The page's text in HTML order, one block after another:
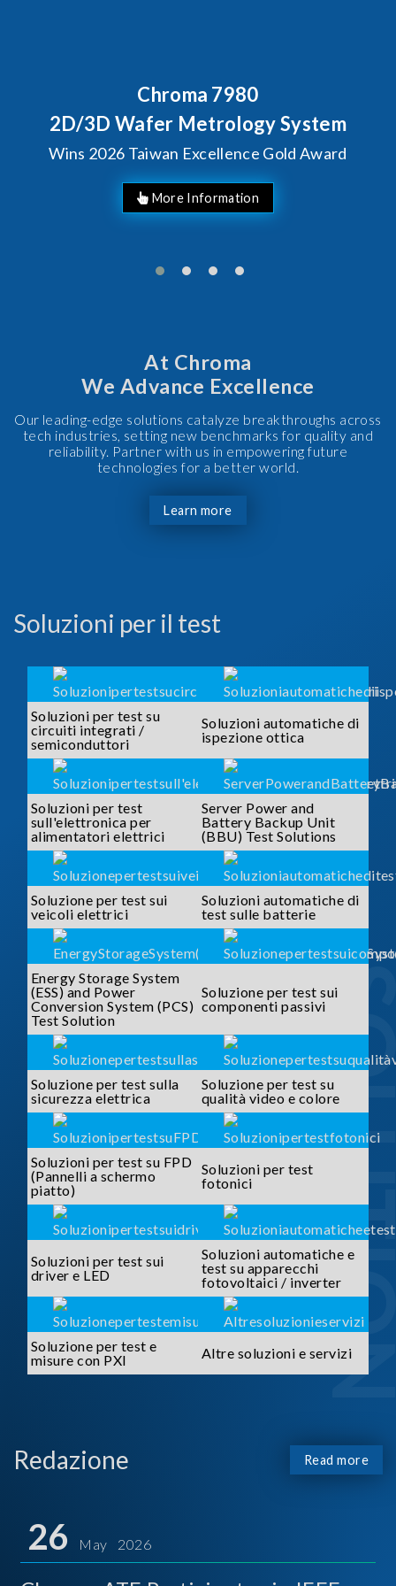
Award
Behind Every Optics
Chroma's
Solutions for
At Chroma
We Advance Excellence
Our leading-edge solutions catalyze breakthroughs across
tech industries, setting new benchmarks for quality and
reliability. Partner with us in empowering future
technologies for a better world.
Learn more
Soluzioni per il test
Soluzioni per test su
circuiti integrati /
semiconduttori
Soluzioni automatiche di
ispezione ottica
Soluzioni per test
sull'elettronica per
alimentatori elettrici
Server Power and
Battery Backup Unit
(BBU) Test Solutions
Soluzione per test sui
veicoli elettrici
Soluzioni automatiche di
test sulle batterie
Energy Storage System
(ESS) and Power
Conversion System (PCS)
Test Solution
Soluzione per test sui
componenti passivi
Soluzione per test sulla
sicurezza elettrica
Soluzione per test su
qualità video e colore
Soluzioni per test su FPD
(Pannelli a schermo
piatto)
Soluzioni per test
fotonici
Soluzioni per test sui
driver e LED
Soluzioni automatiche e
test su apparecchi
fotovoltaici / inverter
Soluzione per test e
misure con PXI
Altre soluzioni e servizi
Redazione Read more
26 May 2026